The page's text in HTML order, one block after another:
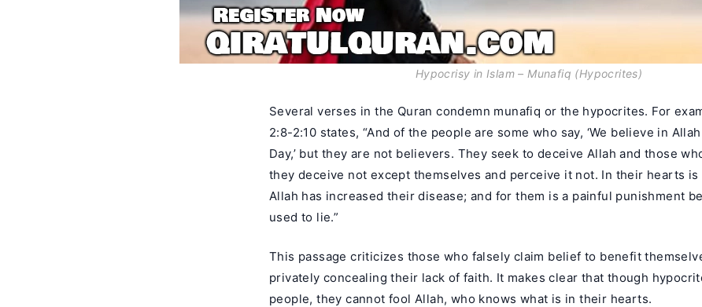
Hypocrisy in Islam – Munafiq (Hypocrites)
Several verses in the Quran condemn munafiq or the hypocrites. For
2:8-2:10 states, “And of the people are some who say, ‘We believe in
Day,’ but they are not believers. They seek to deceive Allah and those
they deceive not except themselves and perceive it not. In their hearts is
Allah has increased their disease; and for them is a painful punishment
used to lie.”
This passage criticizes those who falsely claim belief to benefit
privately concealing their lack of faith. It makes clear that though
people, they cannot fool Allah, who knows what is in their hearts.